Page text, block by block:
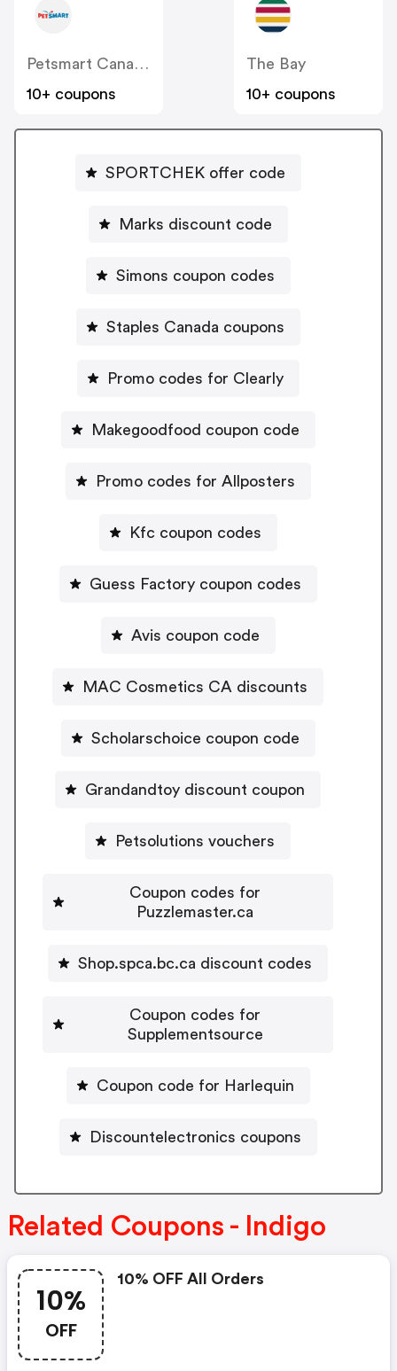
Petsmart Canada
10+ coupons
The Bay
10+ coupons
SPORTCHEK offer code
Marks discount code
Simons coupon codes
Staples Canada coupons
Promo codes for Clearly
Makegoodfood coupon code
Promo codes for Allposters
Kfc coupon codes
Guess Factory coupon codes
Avis coupon code
MAC Cosmetics CA discounts
Scholarschoice coupon code
Grandandtoy discount coupon
Petsolutions vouchers
Coupon codes for
Puzzlemaster.ca
Shop.spca.bc.ca discount codes
Coupon codes for
Supplementsource
Coupon code for Harlequin
Discountelectronics coupons
Related Coupons - Indigo
10%
OFF
10% OFF All Orders